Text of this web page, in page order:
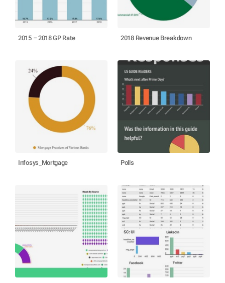
2015 – 2018 GP Rate 2018 Revenue Breakdown
Infosys_Mortgage Polls